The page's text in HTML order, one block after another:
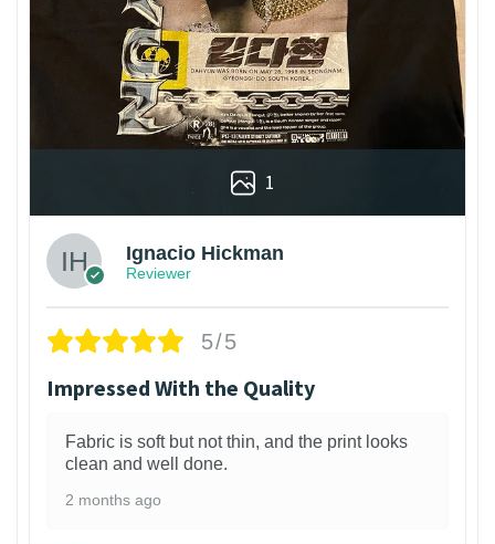
1
Ignacio Hickman
Reviewer
5/5
Impressed With the Quality
Fabric is soft but not thin, and the print looks
clean and well done.
2 months ago